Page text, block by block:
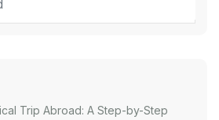
Trip Abroad: A Step-by-Step